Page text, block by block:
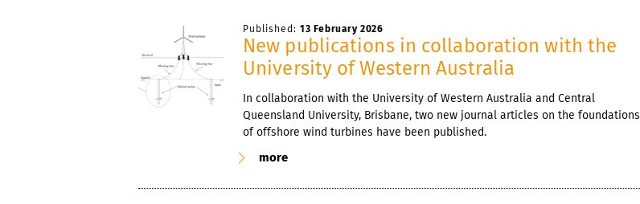
Published: 13 February 2026
New publications in collaboration with the
University of Western Australia
In collaboration with the University of Western Australia and Central
Queensland University, Brisbane, two new journal articles on the foundations
of offshore wind turbines have been published.
more